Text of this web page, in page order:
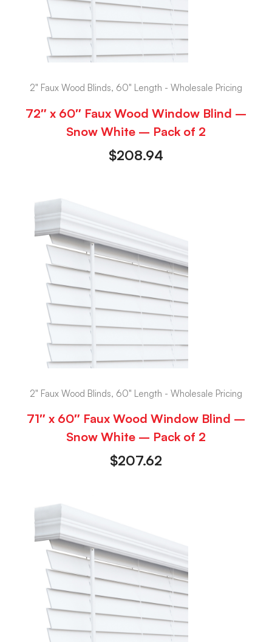
2" Faux Wood Blinds, 60" Length - Wholesale Pricing
72″ x 60″ Faux Wood Window Blind –
Snow White – Pack of 2
$208.94
2" Faux Wood Blinds, 60" Length - Wholesale Pricing
71″ x 60″ Faux Wood Window Blind –
Snow White – Pack of 2
$207.62